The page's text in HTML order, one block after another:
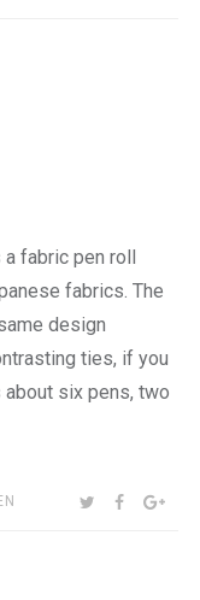
fabric pen roll
fabrics. The
design
ties, if you
about six pens, two
SHARE:TWITTER